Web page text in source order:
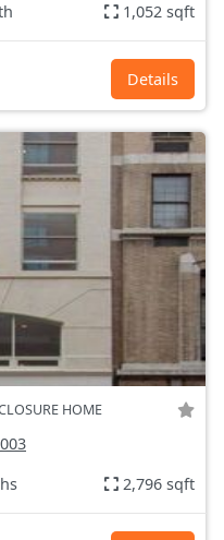
1,052 sqft
Details
HOME
2,796 sqft